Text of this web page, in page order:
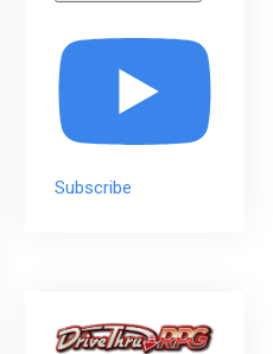
Subscribe